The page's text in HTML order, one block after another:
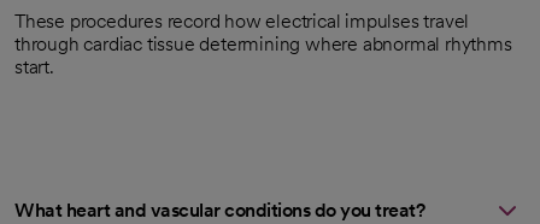
These procedures record how electrical impulses travel
through cardiac tissue determining where abnormal rhythms
start.
What heart and vascular conditions do you treat?